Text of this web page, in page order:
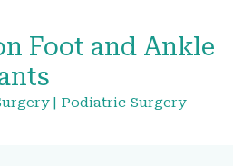
Foot and Ankle
| Podiatric Surgery